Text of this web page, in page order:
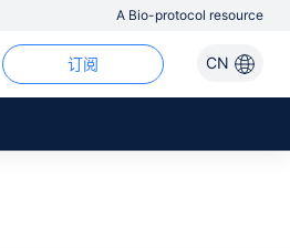
A Bio-protocol resource
CN
订阅